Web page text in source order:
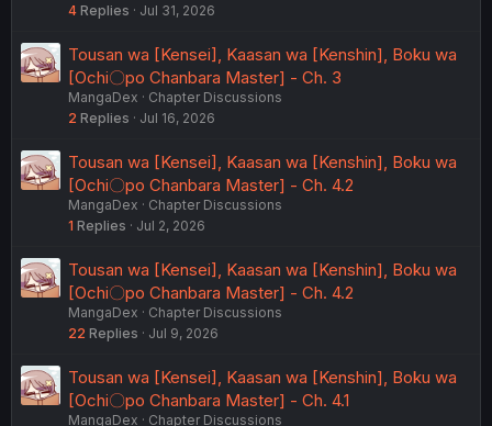
4 Replies Jul 31, 2026
Tousan wa [Kensei], Kaasan wa [Kenshin], Boku wa
[Ochi〇po Chanbara Master] - Ch. 3
MangaDex
Chapter Discussions
2 Replies Jul 16, 2026
Tousan wa [Kensei], Kaasan wa [Kenshin], Boku wa
[Ochi〇po Chanbara Master] - Ch. 4.2
MangaDex
Chapter Discussions
1 Replies Jul 2, 2026
Tousan wa [Kensei], Kaasan wa [Kenshin], Boku wa
[Ochi〇po Chanbara Master] - Ch. 4.2
MangaDex
Chapter Discussions
22 Replies Jul 9, 2026
Tousan wa [Kensei], Kaasan wa [Kenshin], Boku wa
[Ochi〇po Chanbara Master] - Ch. 4.1
MangaDex Chapter Discussions